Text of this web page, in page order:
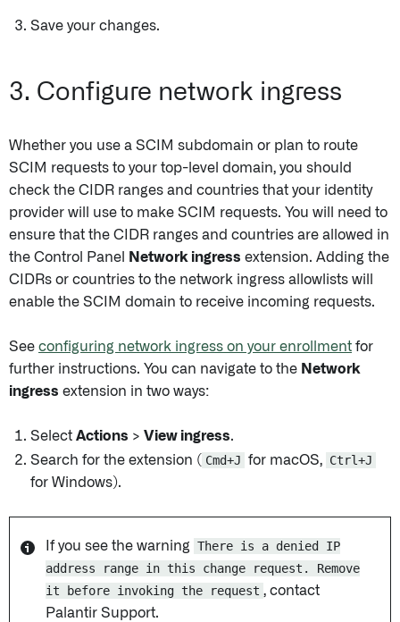
Save your changes.
3. Configure network ingress
Whether you use a SCIM subdomain or plan to route
SCIM requests to your top-level domain, you should
check the CIDR ranges and countries that your identity
provider will use to make SCIM requests. You will need to
ensure that the CIDR ranges and countries are allowed in
the Control Panel
Network ingress extension. Adding the
CIDRs or countries to the network ingress allowlists will
enable the SCIM domain to receive incoming requests.
See configuring network ingress on your enrollment for
further instructions. You can navigate to the Network
ingress extension in two ways:
Select Actions > View ingress.
Search for the extension ( Cmd+J for macOS, Ctrl+J
for Windows).
If you see the warning There is a denied IP
address range in this change request. Remove
it before invoking the request , contact
Palantir Support.